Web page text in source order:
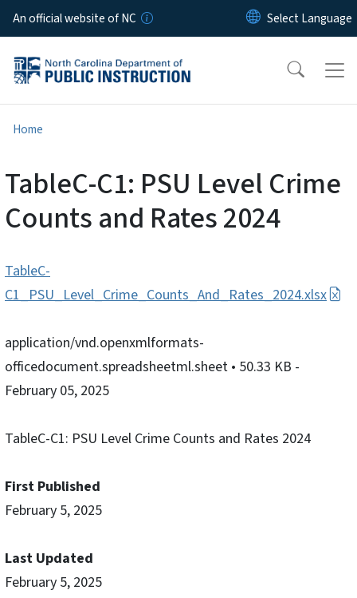
Skip to main content
An official website of NC
Home
TableC-C1: PSU Level Crime
Counts and Rates 2024
TableC-
C1_PSU_Level_Crime_Counts_And_Rates_2024.xlsx
application/vnd.openxmlformats-
officedocument.spreadsheetml.sheet • 50.33 KB -
February 05, 2025
TableC-C1: PSU Level Crime Counts and Rates 2024
First Published
February 5, 2025
Last Updated
February 5, 2025